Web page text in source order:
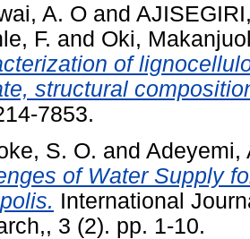
A. O and
F. and Oki,
of
structural
7853.
S. O. and Adeyemi,
of Water Supply
International
3 (2). pp. 1-10.